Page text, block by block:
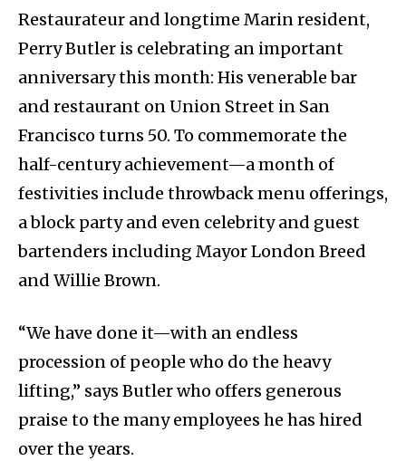
Restaurateur and longtime Marin resident,
Perry Butler is celebrating an important
anniversary this month: His venerable bar
and restaurant on Union Street in San
Francisco turns 50. To commemorate the
half-century achievement—a month of
festivities include throwback menu offerings,
a block party and even celebrity and guest
bartenders including Mayor London Breed
and Willie Brown.
“We have done it—with an endless
procession of people who do the heavy
lifting,” says Butler who offers generous
praise to the many employees he has hired
over the years.